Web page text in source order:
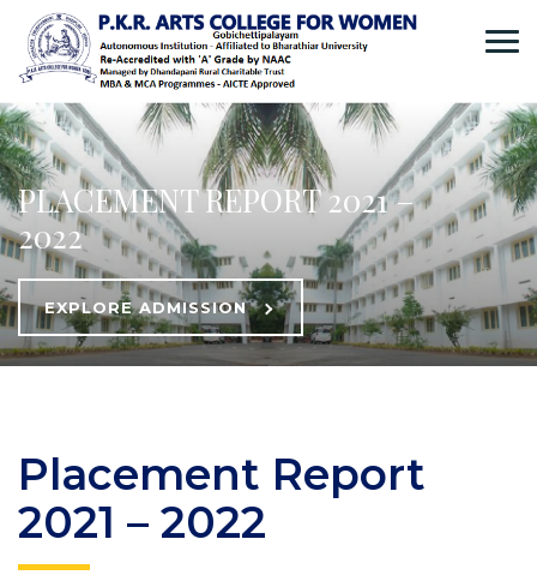
PLACEMENT REPORT 2021 –
2022
EXPLORE ADMISSION
Placement Report
2021 – 2022